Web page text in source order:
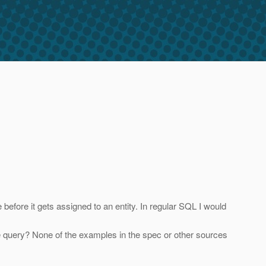
it gets assigned to an entity. In regular SQL I would
None of the examples in the spec or other sources